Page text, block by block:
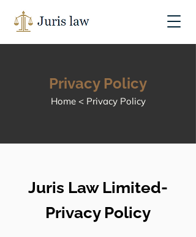
Privacy Policy
Home < Privacy Policy
Juris Law Limited-
Privacy Policy